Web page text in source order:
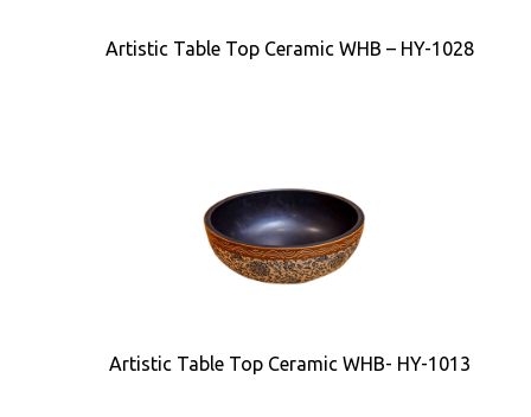
Artistic Table Top Ceramic WHB – HY-1028
Artistic Table Top Ceramic WHB- HY-1013